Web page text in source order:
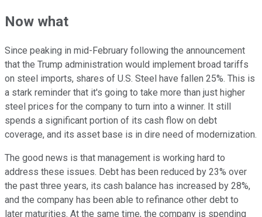
Now what
Since peaking in mid-February following the announcement
that the Trump administration would implement broad tariffs
on steel imports, shares of U.S. Steel have fallen 25%. This is
a stark reminder that it's going to take more than just higher
steel prices for the company to turn into a winner. It still
spends a significant portion of its cash flow on debt
coverage, and its asset base is in dire need of modernization.
The good news is that management is working hard to
address these issues. Debt has been reduced by 23% over
the past three years, its cash balance has increased by 28%,
and the company has been able to refinance other debt to
later maturities. At the same time, the company is spending